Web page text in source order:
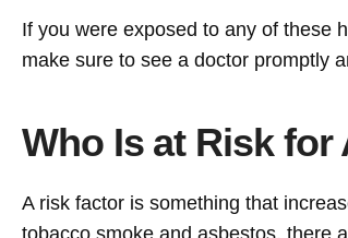
If you were exposed to any of these
make sure to see a doctor promptly
Who Is at Risk
A risk factor is something that
tobacco smoke and asbestos, there